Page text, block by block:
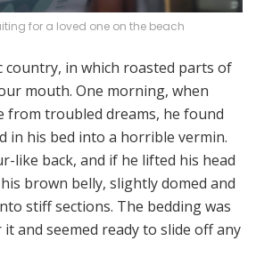
for a loved one on the beach
country, in which roasted parts of
mouth. One morning, when
from troubled dreams, he found
in his bed into a horrible vermin.
like back, and if he lifted his head
brown belly, slightly domed and
stiff sections. The bedding was
and seemed ready to slide off any